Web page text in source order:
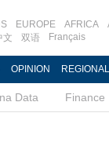
EUROPE AFRICA
文
双语 Français
OPINION REGIONAL
Data Finance